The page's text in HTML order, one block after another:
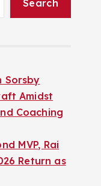
Search
Sorsby
Amidst
Coaching
MVP, Rai
Return as